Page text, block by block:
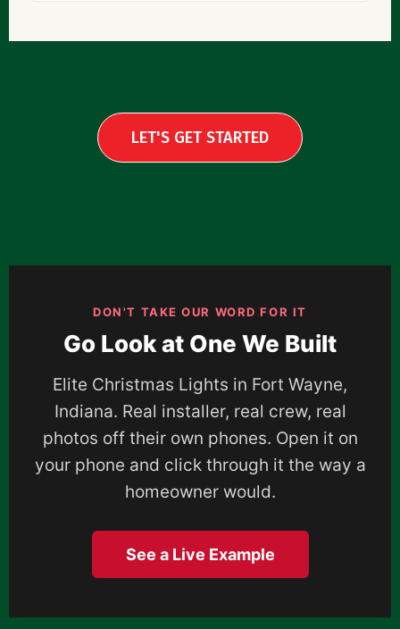
LET'S GET STARTED
DON'T TAKE OUR WORD FOR IT
Go Look at One We Built
Elite Christmas Lights in Fort Wayne,
Indiana. Real installer, real crew, real
photos off their own phones. Open it on
your phone and click through it the way a
homeowner would.
See a Live Example